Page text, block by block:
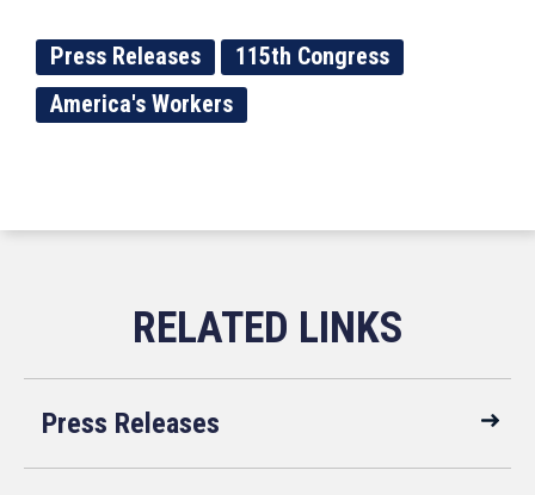
Press Releases
115th Congress
America's Workers
Press Releases